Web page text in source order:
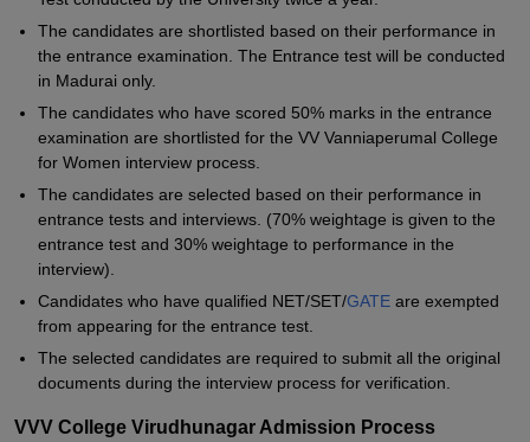
The candidates are shortlisted based on their performance in
the entrance examination. The Entrance test will be conducted
in Madurai only.
The candidates who have scored 50% marks in the entrance
examination are shortlisted for the VV Vanniaperumal College
for Women interview process.
The candidates are selected based on their performance in
entrance tests and interviews. (70% weightage is given to the
entrance test and 30% weightage to performance in the
interview).
Candidates who have qualified NET/SET/GATE are exempted
from appearing for the entrance test.
The selected candidates are required to submit all the original
documents during the interview process for verification.
VVV College Virudhunagar Admission Process